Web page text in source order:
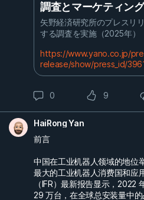
調査とマーケティン
矢野経済研究所のプレスリ
する調査を実施（2025年）
https://www.yano.co.jp/
release/show/press_id/
0 9
HaiRong Yan
前言
中国在工业机器人领域的地位
最大的工业机器人消费国和应
（IFR）最新报告显示，2022
29 万台，在全球总安装量中